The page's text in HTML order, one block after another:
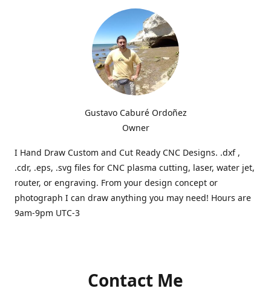
Gustavo Caburé Ordoñez
Owner
I Hand Draw Custom and Cut Ready CNC Designs. .dxf ,
.cdr, .eps, .svg files for CNC plasma cutting, laser, water jet,
router, or engraving. From your design concept or
photograph I can draw anything you may need! Hours are
9am-9pm UTC-3
Contact Me